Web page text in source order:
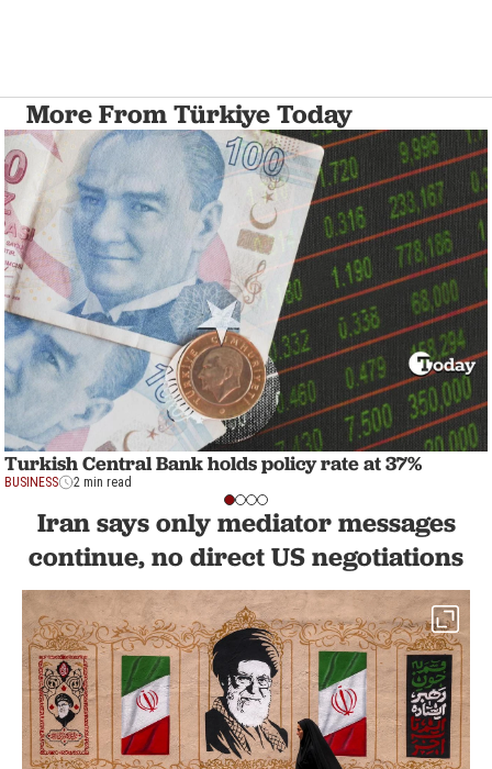
More From Türkiye Today
Turkish Central Bank holds policy rate at 37%
BUSINESS 2 min read
Iran says only mediator messages
continue, no direct US negotiations